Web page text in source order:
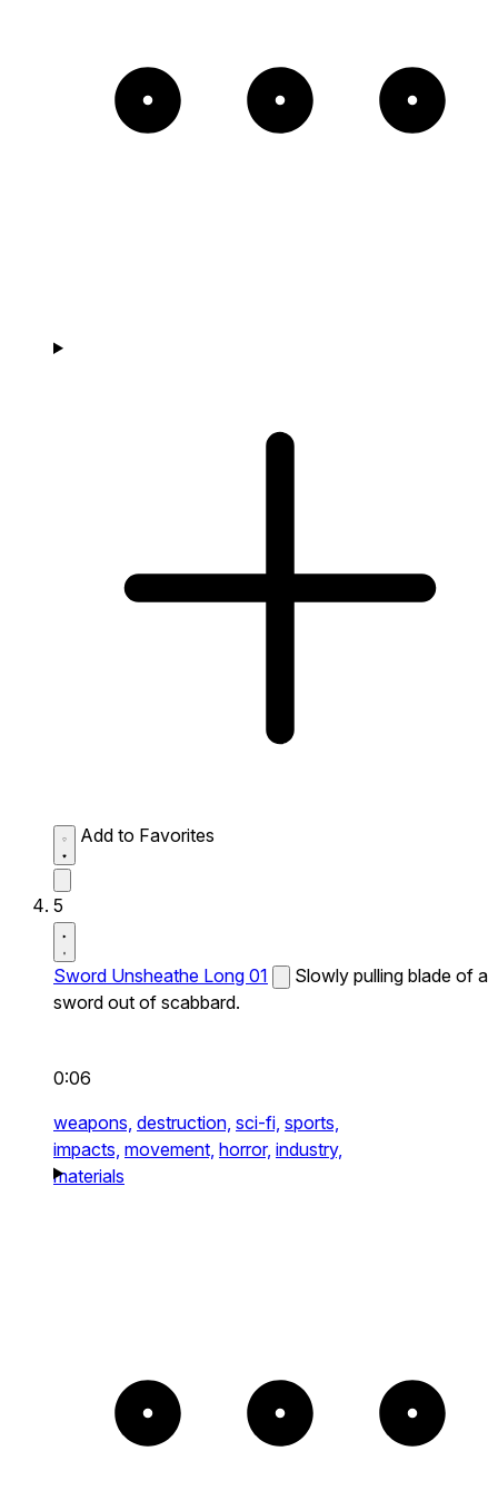
Add to Favorites
5
Sword Unsheathe Long 01
Slowly pulling blade of a
sword out of scabbard.
0:06
weapons, destruction, sci-fi, sports,
impacts, movement, horror, industry,
materials